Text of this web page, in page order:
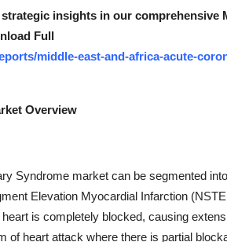
insights in our comprehensive
Full
middle-east-and-africa-acute-
Overview
Syndrome market can be segmented
Elevation Myocardial Infarction
is completely blocked, causing
heart attack where there is partial